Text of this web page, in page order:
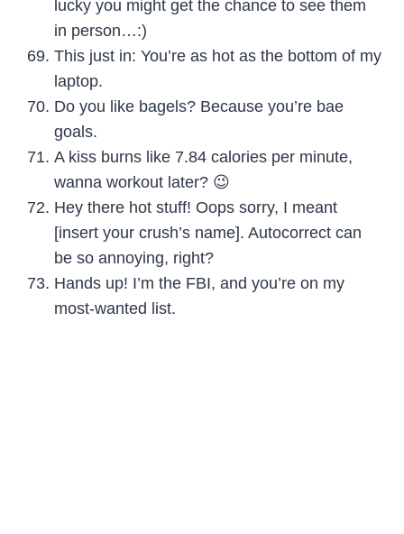
lucky you might get the chance to see them
in person…:)
This just in: You’re as hot as the bottom of my
laptop.
Do you like bagels? Because you’re bae
goals.
A kiss burns like 7.84 calories per minute,
wanna workout later? 😉
Hey there hot stuff! Oops sorry, I meant
[insert your crush’s name]. Autocorrect can
be so annoying, right?
Hands up! I’m the FBI, and you’re on my
most-wanted list.